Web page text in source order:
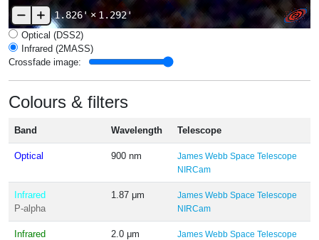
1.826'× 1.292'
Optical (DSS2)
Infrared (2MASS)
Crossfade image:
Colours & filters
Band Wavelength Telescope
Optical 900 nm
James Webb Space Telescope
NIRCam
Infrared
P-alpha
1.87 μm
James Webb Space Telescope
NIRCam
Infrared 2.0 μm
James Webb Space Telescope